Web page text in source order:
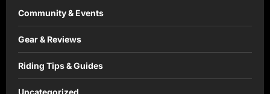
Community & Events
Gear & Reviews
Riding Tips & Guides